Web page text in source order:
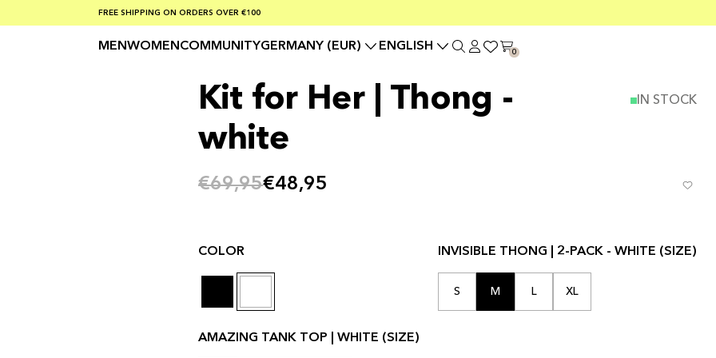
SUMMER SALE 30-50% OFF EVERYTHING
FREE SHIPPING ON ORDERS OVER €100
SAFE PAYMENTS WITH KLARNA
MENWOMENCOMMUNITYGERMANY (EUR) ENGLISH 0
Kit for Her | Thong -
white
IN STOCK
€69,95€48,95
COLOR INVISIBLE THONG | 2-PACK - WHITE (SIZE)
S M L XL
AMAZING TANK TOP | WHITE (SIZE)